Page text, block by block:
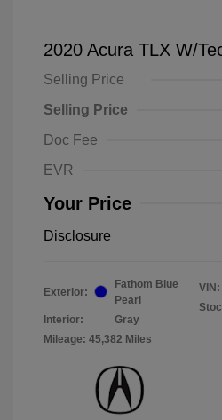
2020 Acura TLX W/
Selling Price
Selling Price
Doc Fee
EVR
Your Price
Disclosure
Exterior:
Fathom Blue
Pearl
Interior:
Gray
Mileage: 45,382 Miles
VIN: